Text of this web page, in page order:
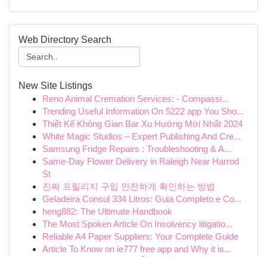
Web Directory Search
New Site Listings
Reno Animal Cremation Services: - Compassi...
Trending Useful Information On 5222 app You Sho...
Thiết Kế Không Gian Bar Xu Hướng Mới Nhất 2024
White Magic Studios – Expert Publishing And Cre...
Samsung Fridge Repairs : Troubleshooting & A...
Same-Day Flower Delivery in Raleigh Near Harrod
St
진짜 프릴리지 구입 안전하게 확인하는 방법
Geladeira Consul 334 Litros: Guia Completo e Co...
heng882: The Ultimate Handbook
The Most Spoken Article On Insolvency litigatio...
Reliable A4 Paper Suppliers: Your Complete Guide
Article To Know on ie777 free app and Why it is...